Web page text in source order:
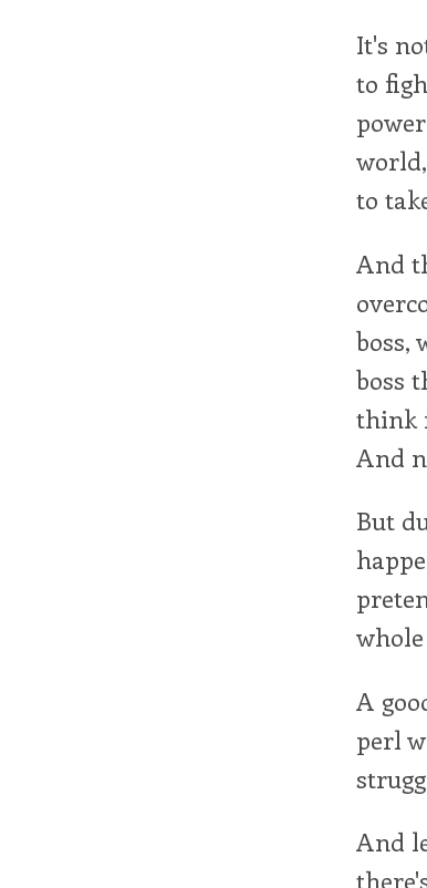
It's
to
to
And
boss,
boss
think
And
But
A
perl
And